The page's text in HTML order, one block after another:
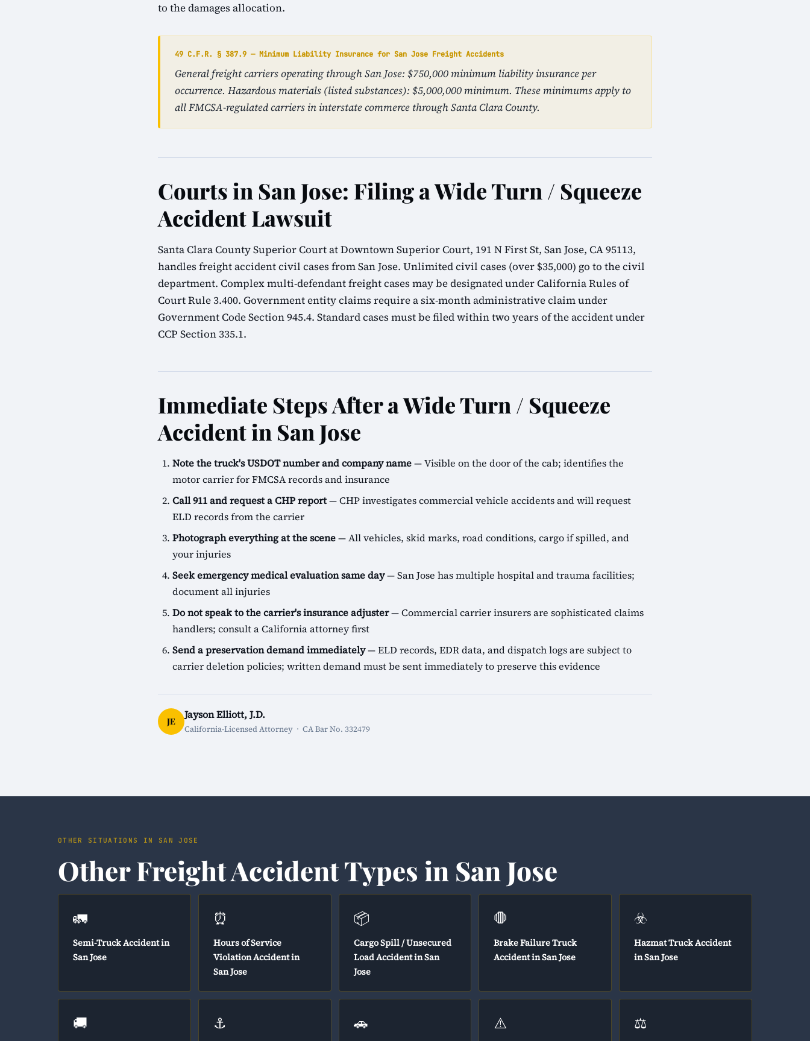
to the damages allocation.
49 C.F.R. § 387.9 — Minimum Liability Insurance for San Jose Freight Accidents
General freight carriers operating through San Jose: $750,000 minimum liability insurance per
occurrence. Hazardous materials (listed substances): $5,000,000 minimum. These minimums apply to
all FMCSA-regulated carriers in interstate commerce through Santa Clara County.
Courts in San Jose: Filing a Wide Turn / Squeeze
Accident Lawsuit
Santa Clara County Superior Court at Downtown Superior Court, 191 N First St, San Jose, CA 95113,
handles freight accident civil cases from San Jose. Unlimited civil cases (over $35,000) go to the civil
department. Complex multi-defendant freight cases may be designated under California Rules of
Court Rule 3.400. Government entity claims require a six-month administrative claim under
Government Code Section 945.4. Standard cases must be filed within two years of the accident under
CCP Section 335.1.
Immediate Steps After a Wide Turn / Squeeze
Accident in San Jose
Note the truck's USDOT number and company name— Visible on the door of the cab; identifies the
motor carrier for FMCSA records and insurance
Call 911 and request a CHP report— CHP investigates commercial vehicle accidents and will request
ELD records from the carrier
Photograph everything at the scene— All vehicles, skid marks, road conditions, cargo if spilled, and
your injuries
Seek emergency medical evaluation same day— San Jose has multiple hospital and trauma facilities;
document all injuries
Do not speak to the carrier's insurance adjuster— Commercial carrier insurers are sophisticated claims
handlers; consult a California attorney first
Send a preservation demand immediately— ELD records, EDR data, and dispatch logs are subject to
carrier deletion policies; written demand must be sent immediately to preserve this evidence
JE
Jayson Elliott, J.D.
California-Licensed Attorney · CA Bar No. 332479
OTHER SITUATIONS IN SAN JOSE
Other Freight Accident Types in San Jose
🚛
Semi-Truck Accident in
San Jose
⏰
Hours of Service
Violation Accident in
San Jose
📦
Cargo Spill / Unsecured
Load Accident in San
Jose
🛑
Brake Failure Truck
Accident in San Jose
☣️
Hazmat Truck Accident
in San Jose
🚚 ⚓ 🚗 ⚠️ ⚖️